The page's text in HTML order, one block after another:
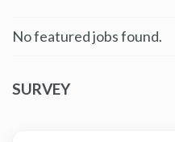
No featured jobs found.
SURVEY